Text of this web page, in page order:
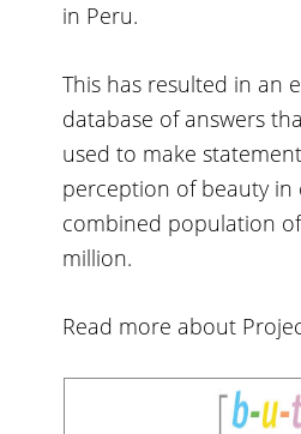
in Peru.
This has resulted in an
database of answers
used to make
perception of beauty in
combined population
million.
Read more about